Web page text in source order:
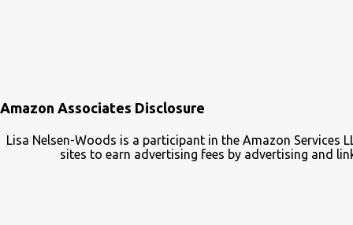
Amazon Associates Disclosure
Lisa Nelsen-Woods is a participant in the Amazon
sites to earn advertising fees by advertising and